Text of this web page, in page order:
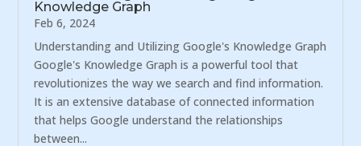
Knowledge Graph
Feb 6, 2024
Understanding and Utilizing Google's Knowledge Graph
Google's Knowledge Graph is a powerful tool that
revolutionizes the way we search and find information.
It is an extensive database of connected information
that helps Google understand the relationships
between...